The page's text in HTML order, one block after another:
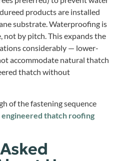
products are installed
substrate. Waterproofing is
not by pitch. This expands the
considerably — lower-
accommodate natural thatch
thatch without
of the fastening sequence
engineered thatch roofing